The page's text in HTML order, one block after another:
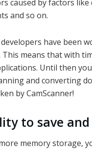
caused by factors like
and so on.
have been
means that with
Until then
and converting
by CamScanner!
to save
memory storage,